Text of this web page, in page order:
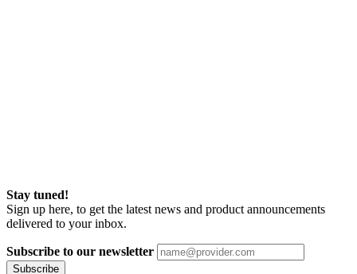
Stay tuned!
Sign up here, to get the latest news and product announcements
delivered to your inbox.
Subscribe to our newsletter
Subscribe